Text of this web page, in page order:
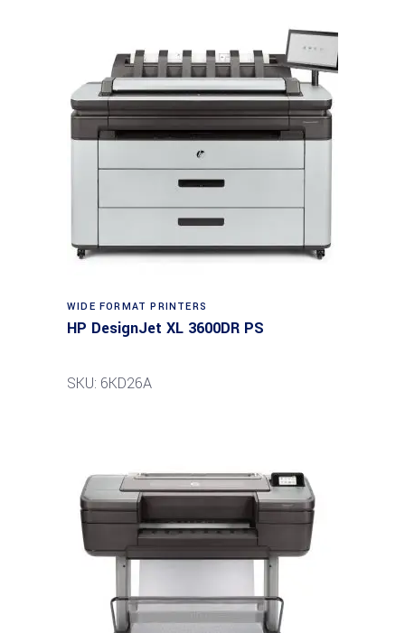
WIDE FORMAT PRINTERS
HP DesignJet XL 3600DR PS
SKU: 6KD26A